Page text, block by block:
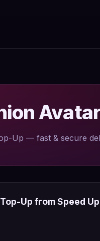
Up — fast & secure
Up from Speed